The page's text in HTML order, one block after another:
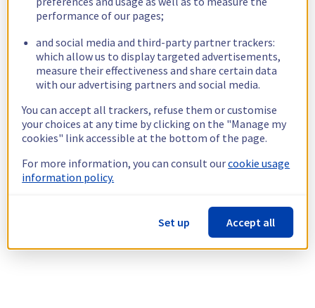
performance of our pages;
and social media and third-party partner trackers:
which allow us to display targeted advertisements,
measure their effectiveness and share certain data
with our advertising partners and social media.
You can accept all trackers, refuse them or customise
your choices at any time by clicking on the "Manage my
cookies" link accessible at the bottom of the page.
For more information, you can consult ourcookie usage
information policy.
Set up Accept all